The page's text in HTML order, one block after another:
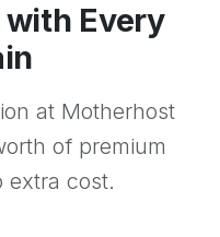
with Every
at Motherhost
of premium
cost.